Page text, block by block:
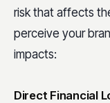
risk that affects
perceive your
impacts:
Direct Financial